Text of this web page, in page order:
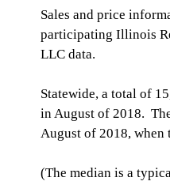
Sales and price
participating Illinois
LLC data.
Statewide, a total of
in August of 2018.
August of 2018, when
(The median is a